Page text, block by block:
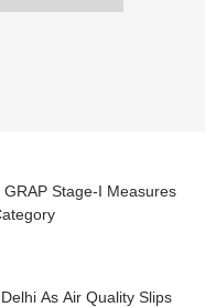
Stage-I Measures
As Air Quality Slips